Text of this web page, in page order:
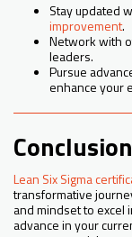
Stay updated
improvement.
Network with
leaders.
Pursue
enhance your
Conclusion
Lean Six Sigma
transformative
and mindset to excel
advance in your